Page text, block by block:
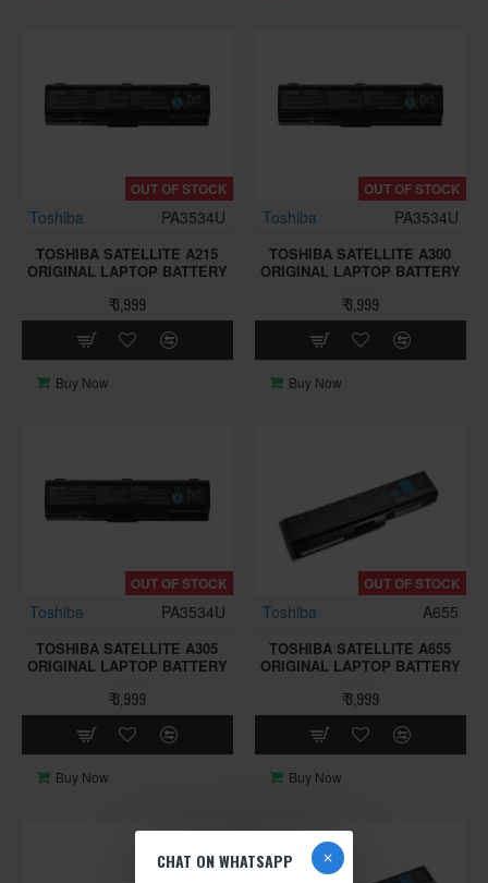
CHAT ON WHATSAPP
OUT OF STOCK
Toshiba PA3534U
TOSHIBA SATELLITE A215
ORIGINAL LAPTOP BATTERY
₹ 3,999
Buy Now
OUT OF STOCK
Toshiba PA3534U
TOSHIBA SATELLITE A300
ORIGINAL LAPTOP BATTERY
₹ 3,999
Buy Now
OUT OF STOCK
Toshiba PA3534U
TOSHIBA SATELLITE A305
ORIGINAL LAPTOP BATTERY
₹ 3,999
Buy Now
OUT OF STOCK
Toshiba A655
TOSHIBA SATELLITE A655
ORIGINAL LAPTOP BATTERY
₹ 3,999
Buy Now